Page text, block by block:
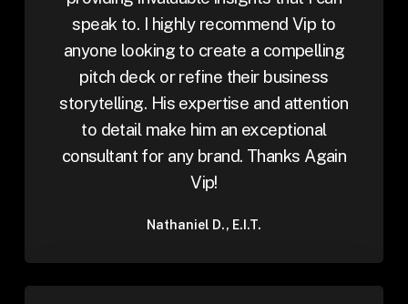
speak to. I highly recommend Vip to
anyone looking to create a compelling
pitch deck or refine their business
storytelling. His expertise and attention
to detail make him an exceptional
consultant for any brand. Thanks Again
Vip!
Nathaniel D., E.I.T.